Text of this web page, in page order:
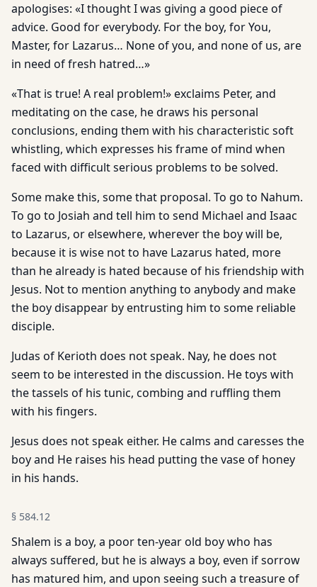
apologises: «I thought I was giving a good piece of
advice. Good for everybody. For the boy, for You,
Master, for Lazarus… None of you, and none of us, are
in need of fresh hatred…»
«That is true! A real problem!» exclaims Peter, and
meditating on the case, he draws his personal
conclusions, ending them with his characteristic soft
whistling, which expresses his frame of mind when
faced with difficult serious problems to be solved.
Some make this, some that proposal. To go to Nahum.
To go to Josiah and tell him to send Michael and Isaac
to Lazarus, or elsewhere, wherever the boy will be,
because it is wise not to have Lazarus hated, more
than he already is hated because of his friendship with
Jesus. Not to mention anything to anybody and make
the boy disappear by entrusting him to some reliable
disciple.
Judas of Kerioth does not speak. Nay, he does not
seem to be interested in the discussion. He toys with
the tassels of his tunic, combing and ruffling them
with his fingers.
Jesus does not speak either. He calms and caresses the
boy and He raises his head putting the vase of honey
in his hands.
§ 584.12
Shalem is a boy, a poor ten-year old boy who has
always suffered, but he is always a boy, even if sorrow
has matured him, and upon seeing such a treasure of